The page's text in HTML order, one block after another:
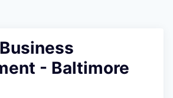
- Baltimore